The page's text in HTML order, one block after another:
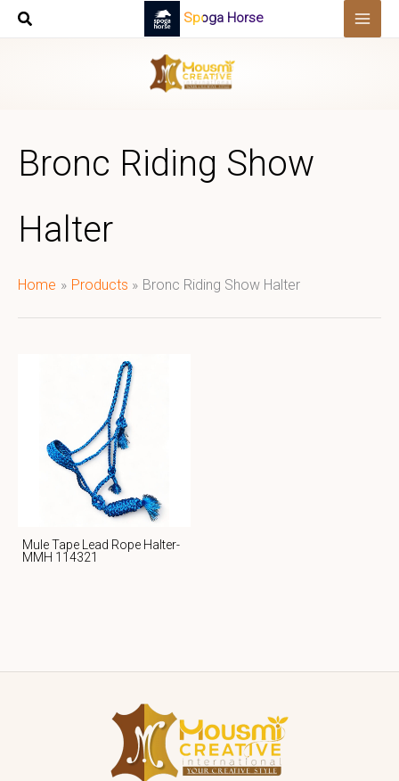
Skip
Spoga Horse
Bronc Riding Show
Halter
Home Products Bronc Riding Show Halter
Mule Tape Lead Rope Halter-
MMH 114321